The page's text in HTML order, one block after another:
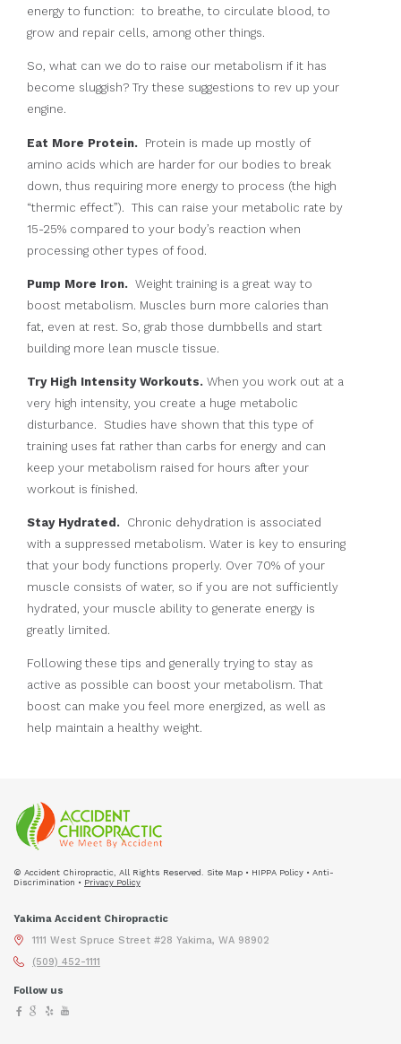
energy to function: to breathe, to circulate blood, to
grow and repair cells, among other things.
So, what can we do to raise our metabolism if it has
become sluggish? Try these suggestions to rev up your
engine.
Eat More Protein. Protein is made up mostly of
amino acids which are harder for our bodies to break
down, thus requiring more energy to process (the high
“thermic effect”). This can raise your metabolic rate by
15-25% compared to your body’s reaction when
processing other types of food.
Pump More Iron. Weight training is a great way to
boost metabolism. Muscles burn more calories than
fat, even at rest. So, grab those dumbbells and start
building more lean muscle tissue.
Try High Intensity Workouts. When you work out at a
very high intensity, you create a huge metabolic
disturbance. Studies have shown that this type of
training uses fat rather than carbs for energy and can
keep your metabolism raised for hours after your
workout is finished.
Stay Hydrated. Chronic dehydration is associated
with a suppressed metabolism. Water is key to ensuring
that your body functions properly. Over 70% of your
muscle consists of water, so if you are not sufficiently
hydrated, your muscle ability to generate energy is
greatly limited.
Following these tips and generally trying to stay as
active as possible can boost your metabolism. That
boost can make you feel more energized, as well as
help maintain a healthy weight.
© Accident Chiropractic, All Rights Reserved. Site Map • HIPPA Policy • Anti-
Discrimination • Privacy Policy
Yakima Accident Chiropractic
1111 West Spruce Street #28 Yakima, WA 98902
(509) 452-1111
Follow us